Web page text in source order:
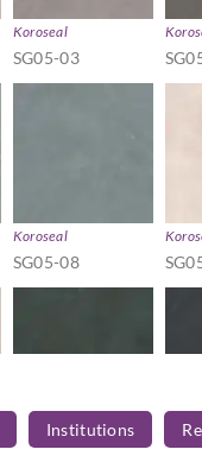
Koroseal
SG05-03
Koroseal
SG05-08
Koroseal
Institutions